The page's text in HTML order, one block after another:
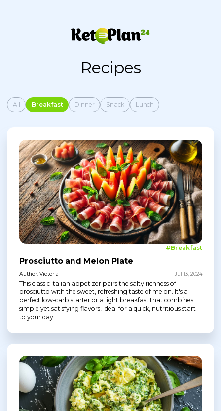
Recipes
All Breakfast Dinner Snack Lunch
#Breakfast
Prosciutto and Melon Plate
Author: Victoria Jul 13, 2024
This classic Italian appetizer pairs the salty richness of
prosciutto with the sweet, refreshing taste of melon. It's a
perfect low-carb starter or a light breakfast that combines
simple yet satisfying flavors, ideal for a quick, nutritious start
to your day.